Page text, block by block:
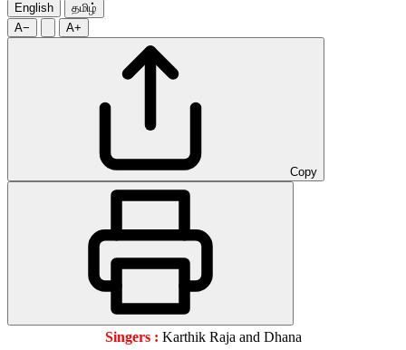
English
தமிழ்
A−
A+
Copy
Singers : Karthik Raja and Dhana